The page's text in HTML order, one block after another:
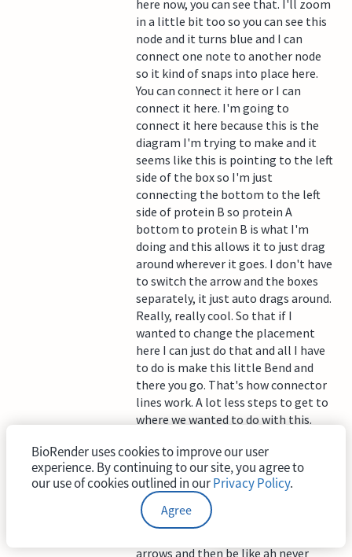
here now, you can see that. I'll zoom
in a little bit too so you can see this
node and it turns blue and I can
connect one note to another node
so it kind of snaps into place here.
You can connect it here or I can
connect it here. I'm going to
connect it here because this is the
diagram I'm trying to make and it
seems like this is pointing to the left
side of the box so I'm just
connecting the bottom to the left
side of protein B so protein A
bottom to protein B is what I'm
doing and this allows it to just drag
around wherever it goes. I don't have
to switch the arrow and the boxes
separately, it just auto drags around.
Really, really cool. So that if I
wanted to change the placement
here I can just do that and all I have
to do is make this little Bend and
there you go. That's how connector
lines work. A lot less steps to get to
where we wanted to do with this.
I also want to highlight that these
arrows are not just for text boxes,
they actually hook onto our icons as
well. So this example, the petri dish,
if I wanted to move this over instead
arrows and then be like ah never
BioRender uses cookies to improve our user
experience. By continuing to our site, you agree to
our use of cookies outlined in ourPrivacy Policy.
Agree